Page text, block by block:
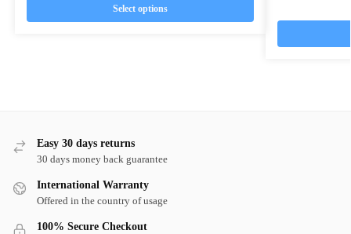
Select options
Easy 30 days returns
30 days money back guarantee
International Warranty
Offered in the country of usage
100% Secure Checkout